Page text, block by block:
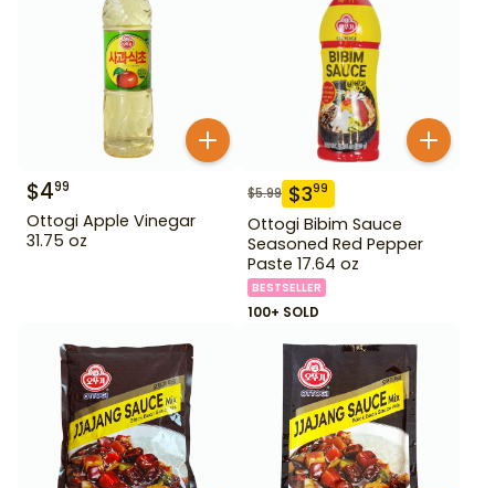
$499
Ottogi Apple Vinegar
31.75 oz
$5.99 $399
Ottogi Bibim Sauce
Seasoned Red Pepper
Paste 17.64 oz
BESTSELLER
100+ SOLD